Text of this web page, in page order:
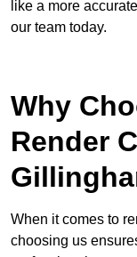
like a more
our team today.
Why
Render
When it comes to
choosing us